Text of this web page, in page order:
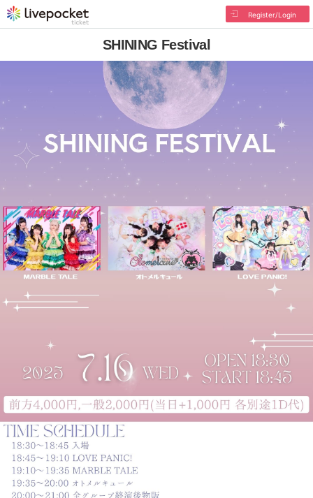
Register/Login
SHINING Festival